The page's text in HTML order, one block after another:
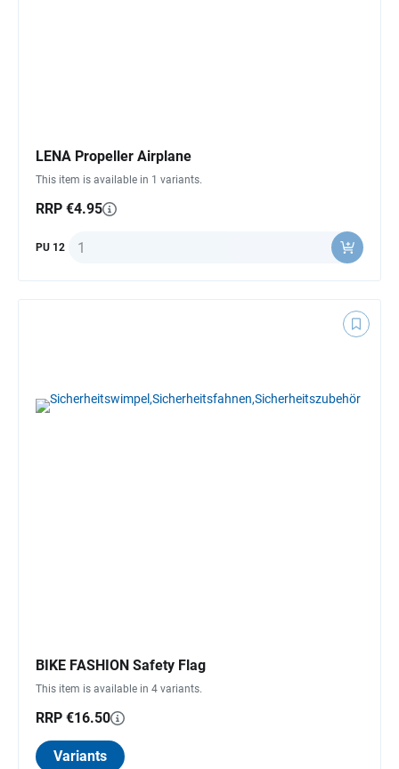
LENA Propeller Airplane
This item is available in 1 variants.
RRP €4.95
PU 12 Quantity
BIKE FASHION Safety Flag
This item is available in 4 variants.
RRP €16.50
Variants